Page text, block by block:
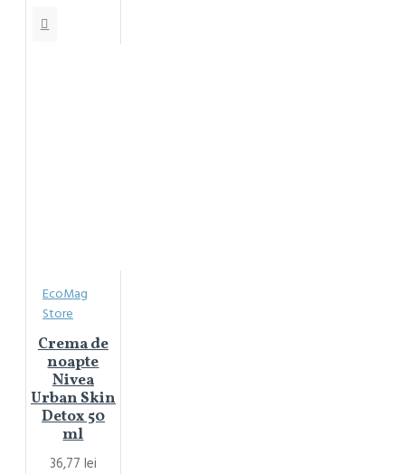
EcoMag
Store
Crema de
noapte
Nivea
Urban Skin
Detox 50
ml
36,77 lei